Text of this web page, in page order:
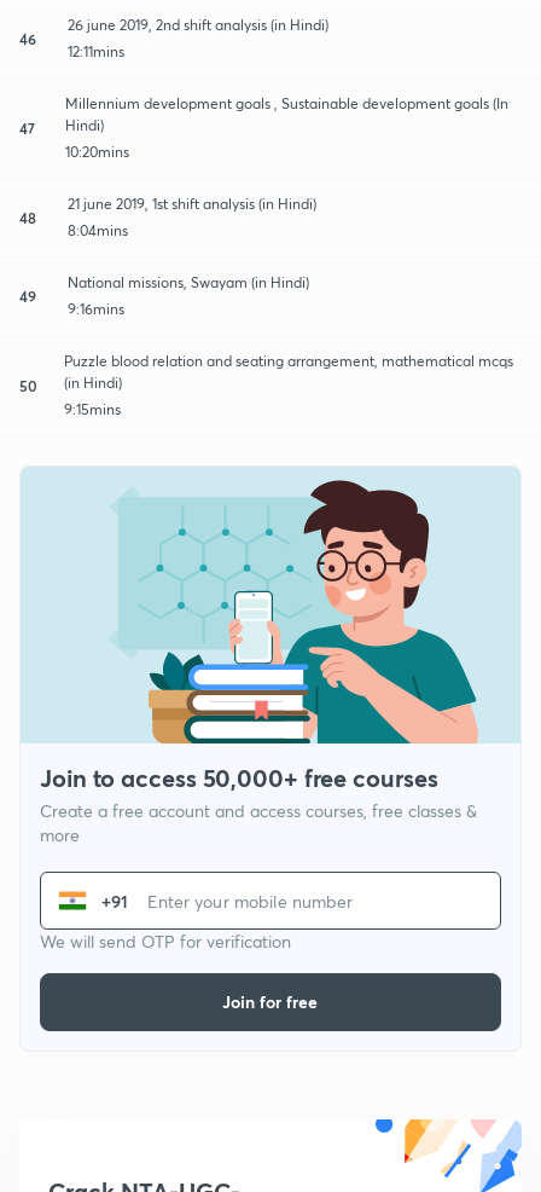
46
26 june 2019, 2nd shift analysis (in Hindi)
12:11mins
47
Millennium development goals , Sustainable development goals (In
Hindi)
10:20mins
48
21 june 2019, 1st shift analysis (in Hindi)
8:04mins
49
National missions, Swayam (in Hindi)
9:16mins
50
Puzzle blood relation and seating arrangement, mathematical mcqs
(in Hindi)
9:15mins
Join to access 50,000+ free courses
Create a free account and access courses, free classes &
more
+91
We will send OTP for verification
Join for free